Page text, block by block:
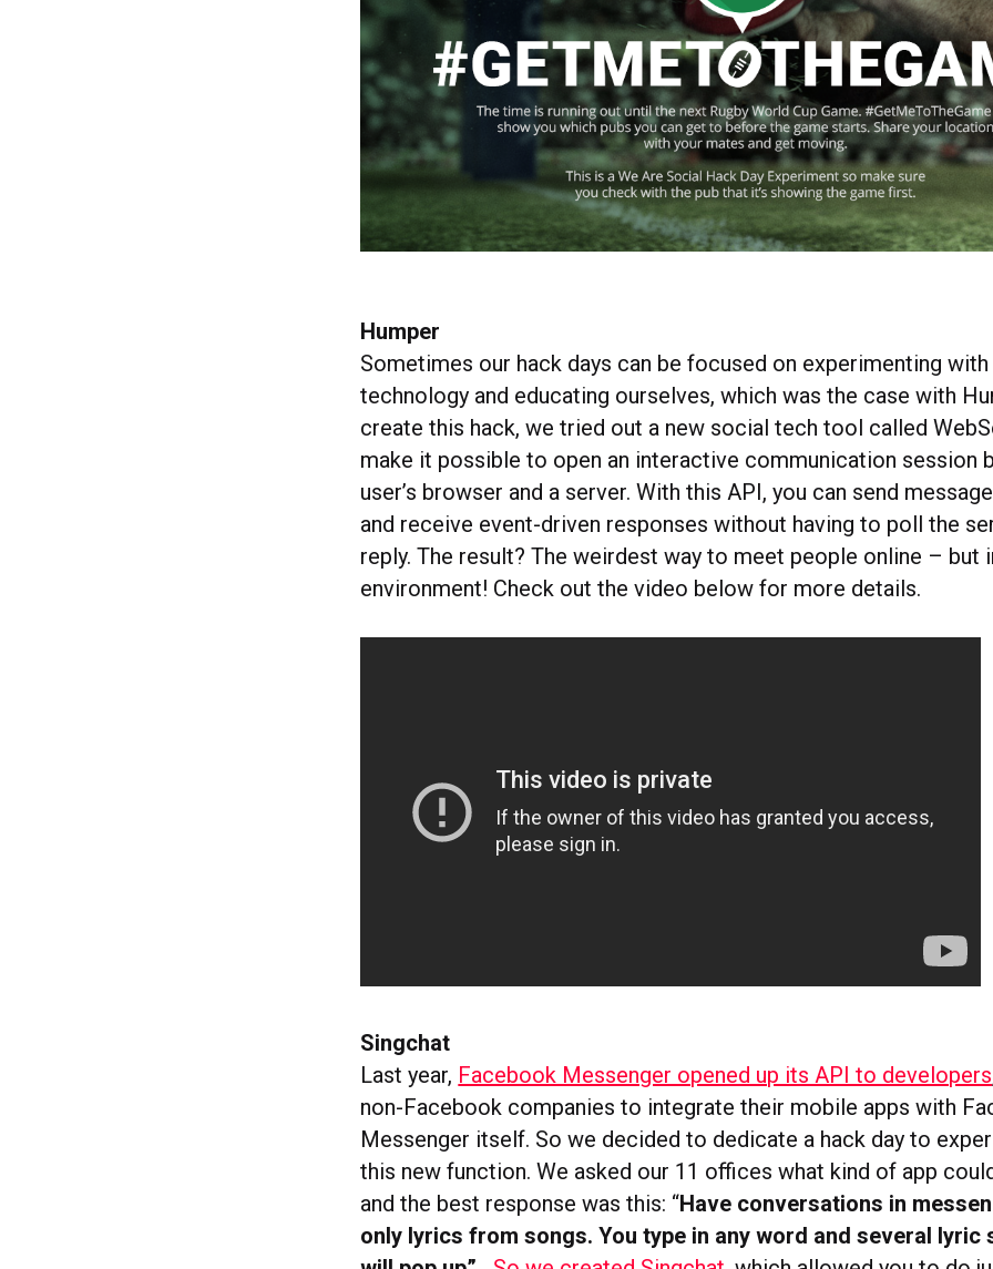
Humper
Sometimes our hack days can be focused on experimenting
technology and educating ourselves, which was the case with
create this hack, we tried out a new social tech tool called
make it possible to open an interactive communication session
user’s browser and a server. With this API, you can send
and receive event-driven responses without having to poll the
reply. The result? The weirdest way to meet people online – but
environment! Check out the video below for more details.
Singchat
Last year, Facebook Messenger opened up its API to developers
non-Facebook companies to integrate their mobile apps with
Messenger itself. So we decided to dedicate a hack day to
this new function. We asked our 11 offices what kind of app
and the best response was this: “Have conversations in
only lyrics from songs. You type in any word and several lyric